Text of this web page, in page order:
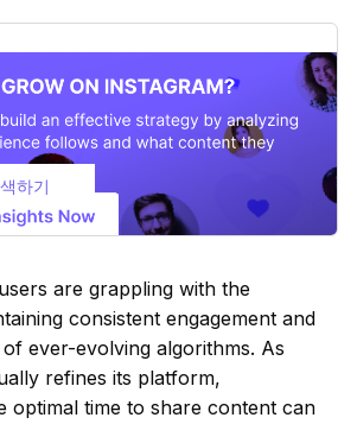
하기
are grappling with the
consistent engagement and
ever-evolving algorithms. As
refines its platform,
optimal time to share content can